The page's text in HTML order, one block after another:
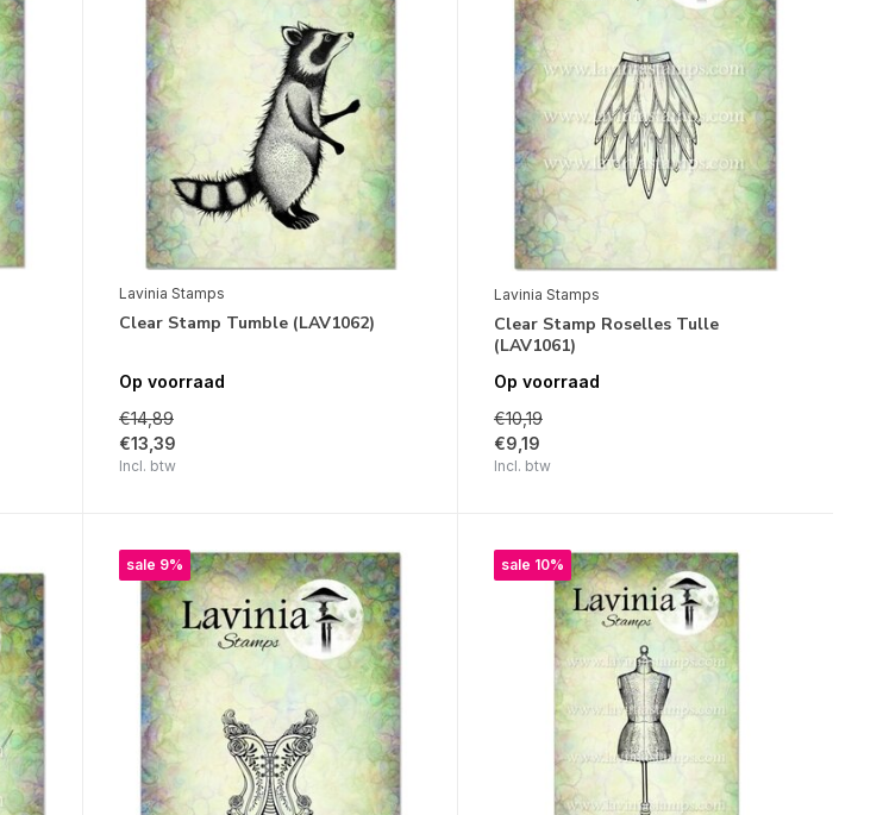
Lavinia Stamps
Clear Stamp Tumble (LAV1062)
Op voorraad
€14,89
€13,39
Incl. btw
Lavinia Stamps
Clear Stamp Roselles Tulle
(LAV1061)
Op voorraad
€10,19
€9,19
Incl. btw
sale 9% sale 10%